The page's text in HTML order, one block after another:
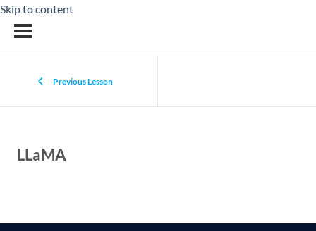
Skip to content
Previous Lesson
LLaMA